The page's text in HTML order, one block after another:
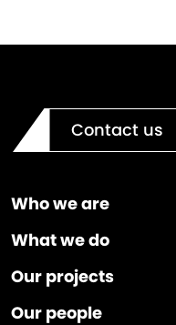
Contact us
Who we are
What we do
Our projects
Our people